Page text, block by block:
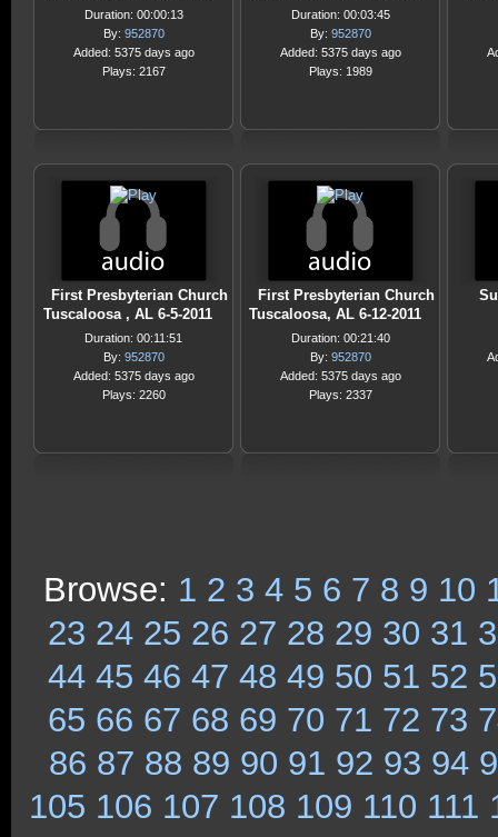
Duration: 00:00:13
By: 952870
Added: 5375 days ago
Plays: 2167
Duration: 00:03:45
By: 952870
Added: 5375 days ago
Plays: 1989
First Presbyterian Church
Tuscaloosa , AL 6-5-2011
Duration: 00:11:51
By: 952870
Added: 5375 days ago
Plays: 2260
First Presbyterian Church
Tuscaloosa, AL 6-12-2011
Duration: 00:21:40
By: 952870
Added: 5375 days ago
Plays: 2337
Browse: 1 2 3 4 5 6 7 8 9 10
23 24 25 26 27 28 29 30 31
44 45 46 47 48 49 50 51 52
65 66 67 68 69 70 71 72 73
86 87 88 89 90 91 92 93 94
105 106 107 108 109 110 111